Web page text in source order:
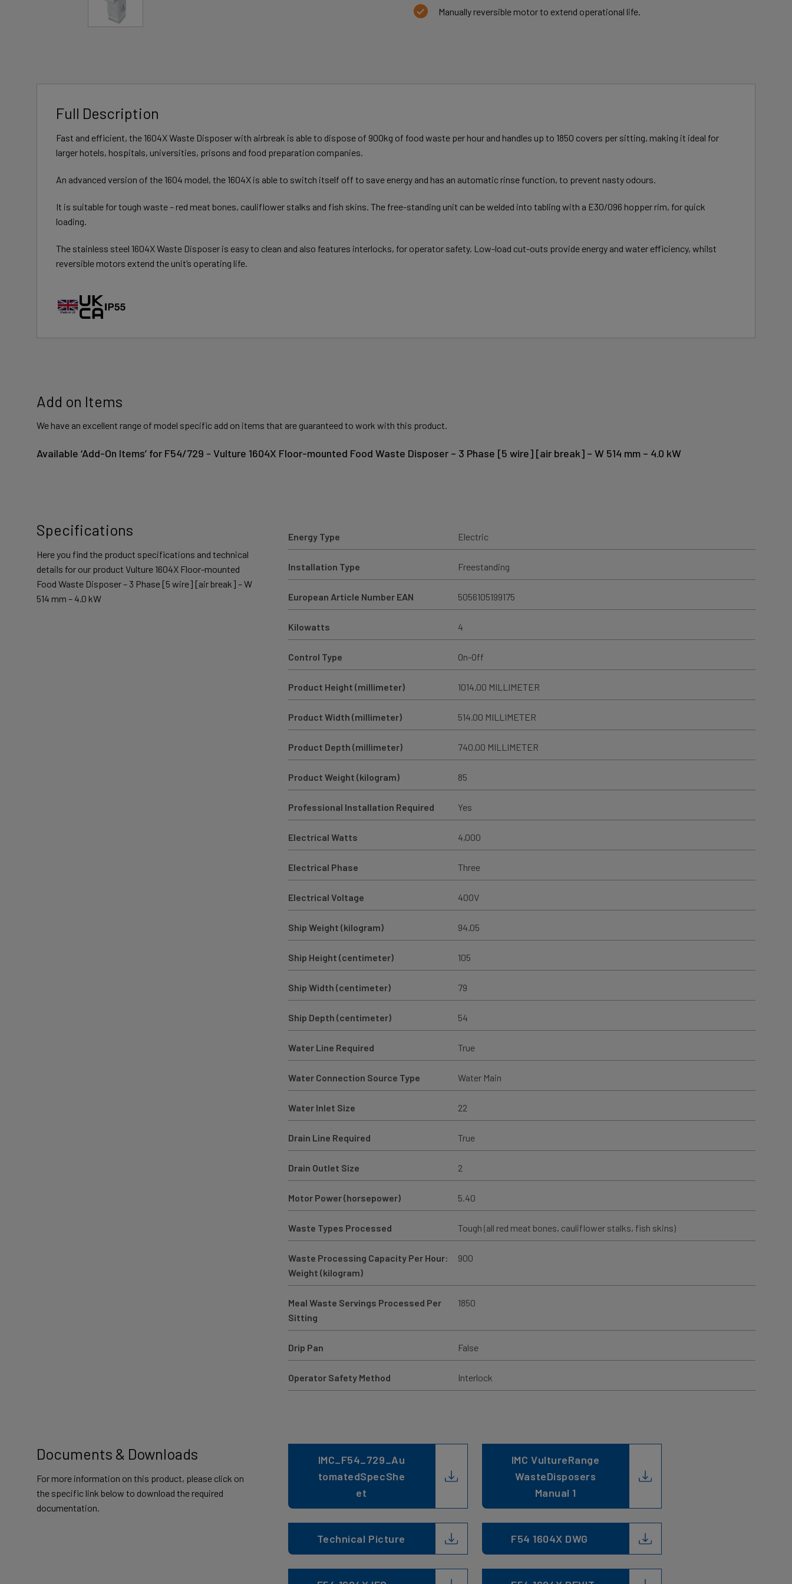
Manually reversible motor to extend operational life.
Full Description
Fast and efficient, the 1604X Waste Disposer with airbreak is able to dispose of 900kg of food waste per hour and handles up to 1850 covers per sitting, making it ideal for
larger hotels, hospitals, universities, prisons and food preparation companies.
An advanced version of the 1604 model, the 1604X is able to switch itself off to save energy and has an automatic rinse function, to prevent nasty odours.
It is suitable for tough waste – red meat bones, cauliflower stalks and fish skins. The free-standing unit can be welded into tabling with a E30/096 hopper rim, for quick
loading.
The stainless steel 1604X Waste Disposer is easy to clean and also features interlocks, for operator safety. Low-load cut-outs provide energy and water efficiency, whilst
reversible motors extend the unit’s operating life.
Add on Items
We have an excellent range of model specific add on items that are guaranteed to work with this product.
Available ‘Add-On Items’ for F54/729 - Vulture 1604X Floor-mounted Food Waste Disposer – 3 Phase [5 wire] [air break] – W 514 mm – 4.0 kW
Specifications
Here you find the product specifications and technical
details for our product Vulture 1604X Floor-mounted
Food Waste Disposer – 3 Phase [5 wire] [air break] – W
514 mm – 4.0 kW
Energy Type Electric
Installation Type Freestanding
European Article Number EAN 5056105199175
Kilowatts 4
Control Type On-Off
Product Height (millimeter) 1014.00 MILLIMETER
Product Width (millimeter) 514.00 MILLIMETER
Product Depth (millimeter) 740.00 MILLIMETER
Product Weight (kilogram) 85
Professional Installation Required Yes
Electrical Watts 4,000
Electrical Phase Three
Electrical Voltage 400V
Ship Weight (kilogram) 94.05
Ship Height (centimeter) 105
Ship Width (centimeter) 79
Ship Depth (centimeter) 54
Water Line Required True
Water Connection Source Type Water Main
Water Inlet Size 22
Drain Line Required True
Drain Outlet Size 2
Motor Power (horsepower) 5.40
Waste Types Processed Tough (all red meat bones, cauliflower stalks, fish skins)
Waste Processing Capacity Per Hour:
Weight (kilogram)
900
Meal Waste Servings Processed Per
Sitting
1850
Drip Pan False
Operator Safety Method Interlock
Documents & Downloads
For more information on this product, please click on
the specific link below to download the required
documentation.
IMC_F54_729_Au
tomatedSpecShe
et
IMC VultureRange
WasteDisposers
Manual 1
Technical Picture F54 1604X DWG